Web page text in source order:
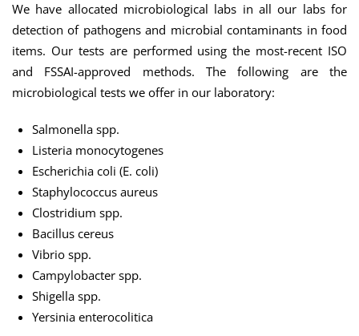
We have allocated microbiological labs in all our labs for
detection of pathogens and microbial contaminants in food
items. Our tests are performed using the most-recent ISO
and FSSAI-approved methods. The following are the
microbiological tests we offer in our laboratory:
Salmonella spp.
Listeria monocytogenes
Escherichia coli (E. coli)
Staphylococcus aureus
Clostridium spp.
Bacillus cereus
Vibrio spp.
Campylobacter spp.
Shigella spp.
Yersinia enterocolitica